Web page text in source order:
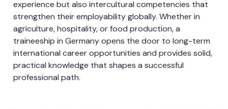
experience but also intercultural competencies that
strengthen their employability globally. Whether in
agriculture, hospitality, or food production, a
traineeship in Germany opens the door to long-term
international career opportunities and provides solid,
practical knowledge that shapes a successful
professional path.